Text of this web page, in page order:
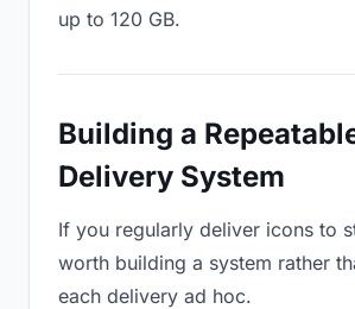
up to 120 GB.
Building a
Delivery System
If you regularly deliver icons to
worth building a system rather
each delivery ad hoc.